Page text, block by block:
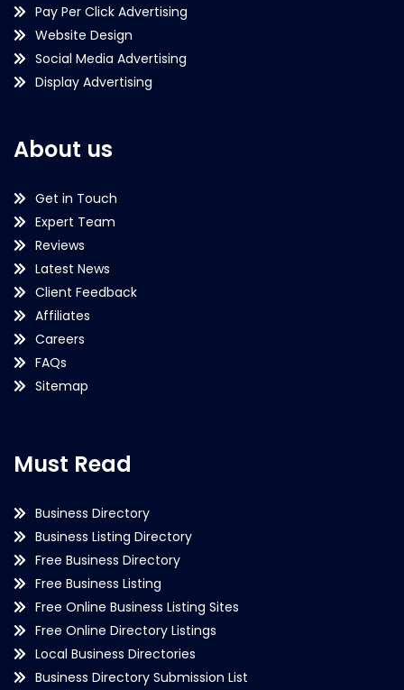
Pay Per Click Advertising
Website Design
Social Media Advertising
Display Advertising
About us
Get in Touch
Expert Team
Reviews
Latest News
Client Feedback
Affiliates
Careers
FAQs
Sitemap
Must Read
Business Directory
Business Listing Directory
Free Business Directory
Free Business Listing
Free Online Business Listing Sites
Free Online Directory Listings
Local Business Directories
Business Directory Submission List